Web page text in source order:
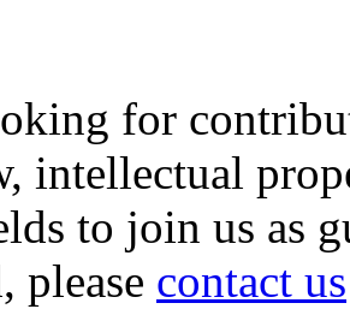
for
intellectual
to join us as
please contact us